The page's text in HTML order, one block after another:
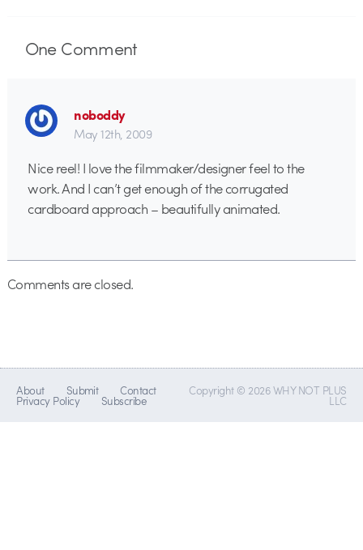
OneComment
noboddy
May 12th, 2009
Nice reel! I love the filmmaker/designer feel to the
work. And I can’t get enough of the corrugated
cardboard approach – beautifully animated.
Comments are closed.
About Submit Contact
Privacy Policy Subscribe
Copyright © 2026 WHY NOT PLUS
LLC